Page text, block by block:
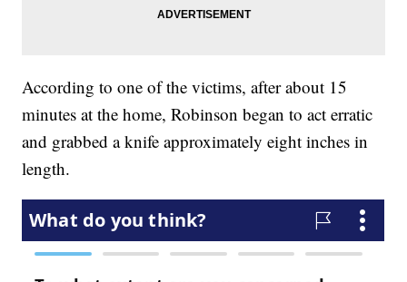
According to one of the victims, after about 15
minutes at the home, Robinson began to act erratic
and grabbed a knife approximately eight inches in
length.